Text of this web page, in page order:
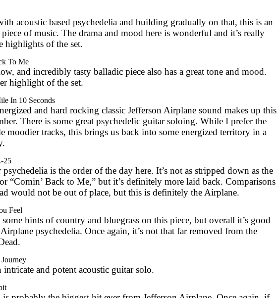
acoustic based psychedelia and building gradually on that, this is an
piece of music. The drama and mood here is wonderful and it’s really
highlights of the set.
To Me
and incredibly tasty balladic piece also has a great tone and mood.
highlight of the set.
In 10 Seconds
and hard rocking classic Jefferson Airplane sound makes up this
There is some great psychedelic guitar soloing. While I prefer the
moodier tracks, this brings us back into some energized territory in a
25
is the order of the day here. It’s not as stripped down as the
“Comin’ Back to Me,” but it’s definitely more laid back. Comparisons
would not be out of place, but this is definitely the Airplane.
Feel
some hints of country and bluegrass on this piece, but overall it’s good
psychedelia. Once again, it’s not that far removed from the
intricate and potent acoustic guitar solo.